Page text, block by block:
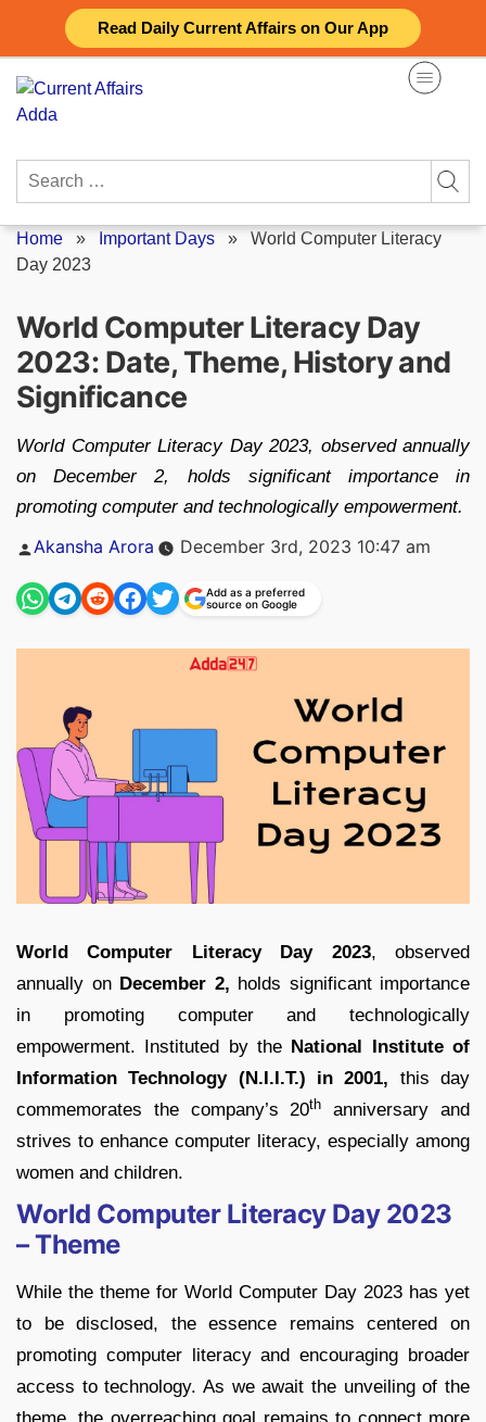
Read Daily Current Affairs on Our App
content
Search
Home » Important Days » World Computer Literacy
Day 2023
World Computer Literacy Day
2023: Date, Theme, History and
Significance
World Computer Literacy Day 2023, observed annually
on December 2, holds significant importance in
promoting computer and technologically empowerment.
Posted
Akansha Arora December 3rd, 2023 10:47 am
Add as a preferred
source on Google
World Computer Literacy Day 2023, observed
annually on December 2, holds significant importance
in promoting computer and technologically
empowerment. Instituted by the National Institute of
Information Technology (N.I.I.T.) in 2001, this day
commemorates the company’s 20th
anniversary and
strives to enhance computer literacy, especially among
women and children.
World Computer Literacy Day 2023
– Theme
While the theme for World Computer Day 2023 has yet
to be disclosed, the essence remains centered on
promoting computer literacy and encouraging broader
access to technology. As we await the unveiling of the